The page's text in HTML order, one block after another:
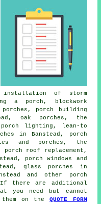
installation of storm
a porch, blockwork
porch building
oak porches, the
porch lighting,
lean-to
in Banstead, porch
and porches, the
roof replacement,
porch windows and
glass porches in
and other
porch
there are additional
you need but cannot
them on theQUOTE FORM